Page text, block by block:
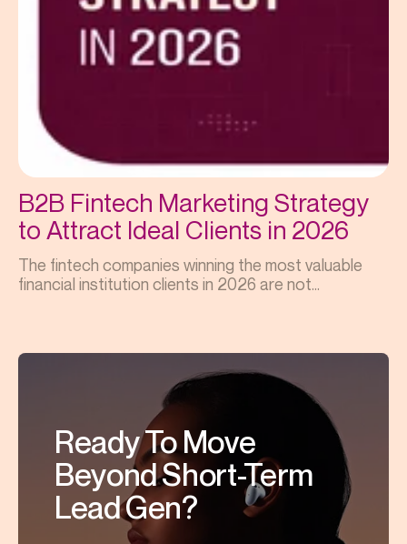
B2B Fintech Marketing Strategy
to Attract Ideal Clients in 2026
The fintech companies winning the most valuable
financial institution clients in 2026 are not...
Ready To Move
Beyond Short-Term
Lead Gen?